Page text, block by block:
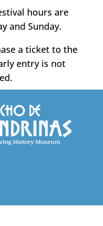
hours are
and Sunday.
a ticket to the
entry is not